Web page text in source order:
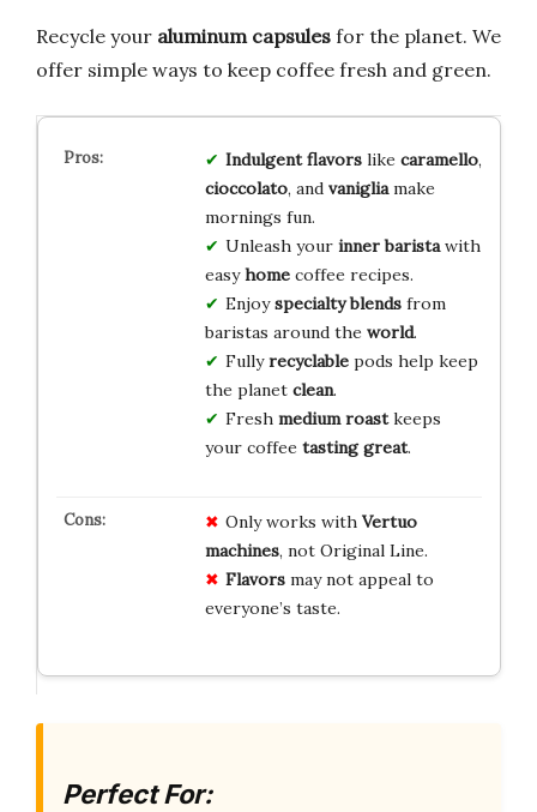
Recycle your aluminum capsules for the planet. We
offer simple ways to keep coffee fresh and green.
Indulgent flavorslike caramello,
cioccolato, and vanigliamake
mornings fun.
Unleash your inner baristawith
easyhomecoffee recipes.
Enjoyspecialty blendsfrom
baristas around the world.
Fullyrecyclablepods help keep
the planet clean.
Fresh medium roastkeeps
your coffee tasting great.
Only works with Vertuo
machines, not Original Line.
Flavorsmay not appeal to
everyone’s taste.
Perfect For: